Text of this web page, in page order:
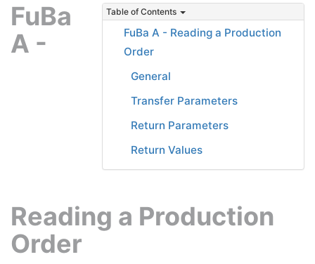
Table of Contents
FuBa A - Reading a Production
Order
General
Transfer Parameters
Return Parameters
Return Values
FuBa
A -
Reading a Production
Order